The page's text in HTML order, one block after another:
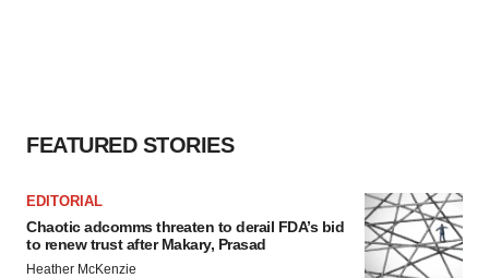
FEATURED STORIES
EDITORIAL
Chaotic adcomms threaten to derail FDA’s bid
to renew trust after Makary, Prasad
Heather McKenzie